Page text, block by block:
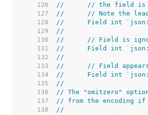
   126
//	// the field is
   127
//	// Note the
   128
//	Field int
   129
//
   130
//	// Field is
   131
//	Field int
   132
//
   133
//	// Field
   134
//	Field int
   135
//
   136
// The "omitzero"
   137
// from the encoding
   138
//